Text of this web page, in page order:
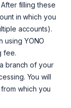
filling these
in which you
accounts).
using YONO
fee.
branch of your
You will
which you